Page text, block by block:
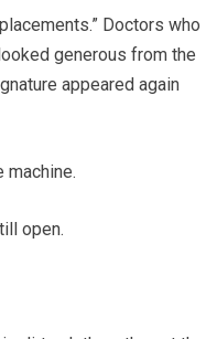
Doctors who
generous from the
appeared again
machine.
open.